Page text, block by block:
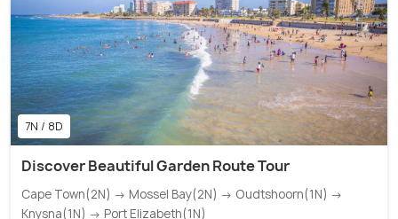
7N / 8D
Discover Beautiful Garden Route Tour
Cape Town(2N) → Mossel Bay(2N) → Oudtshoorn(1N) →
Knysna(1N) → Port Elizabeth(1N)